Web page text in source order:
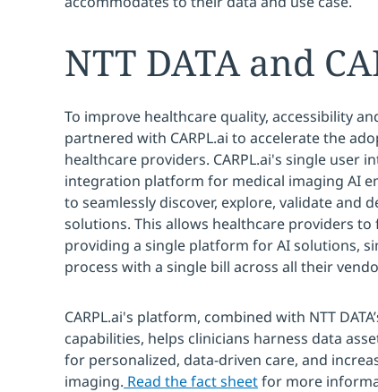
NTT DATA and
To improve healthcare quality, accessibility
partnered with CARPL.ai to accelerate the
healthcare providers. CARPL.ai's single user
integration platform for medical imaging AI
to seamlessly discover, explore, validate and
solutions. This allows healthcare providers to
providing a single platform for AI solutions,
process with a single bill across all their
CARPL.ai's platform, combined with NTT
capabilities, helps clinicians harness data
for personalized, data-driven care, and
imaging. Read the fact sheetfor more